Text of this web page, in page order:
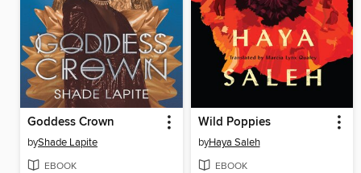
Goddess Crown
byShade Lapite
EBOOK
Wild Poppies
byHaya Saleh
EBOOK